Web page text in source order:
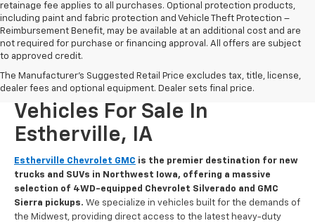
retainage fee applies to all purchases. Optional protection products,
including paint and fabric protection and Vehicle Theft Protection –
Reimbursement Benefit, may be available at an additional cost and are
not required for purchase or financing approval. All offers are subject
to approved credit.
The Manufacturer's Suggested Retail Price excludes tax, title, license,
dealer fees and optional equipment. Dealer sets final price.
New Chevrolet And GMC
Vehicles For Sale In
Estherville, IA
Estherville Chevrolet GMC is the premier destination for new
trucks and SUVs in Northwest Iowa, offering a massive
selection of 4WD-equipped Chevrolet Silverado and GMC
Sierra pickups. We specialize in vehicles built for the demands of
the Midwest, providing direct access to the latest heavy-duty